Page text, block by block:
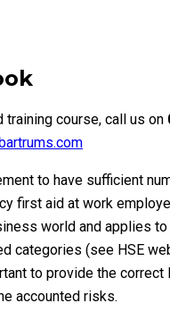
training course, call us on
to have sufficient
first aid at work
world and applies
categories (see HSE
to provide the
accounted risks.